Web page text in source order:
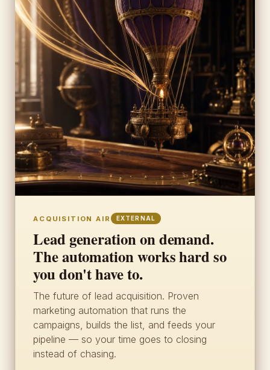
ACQUISITION AIR EXTERNAL
Lead generation on demand.
The automation works hard so
you don't have to.
The future of lead acquisition. Proven
marketing automation that runs the
campaigns, builds the list, and feeds your
pipeline — so your time goes to closing
instead of chasing.